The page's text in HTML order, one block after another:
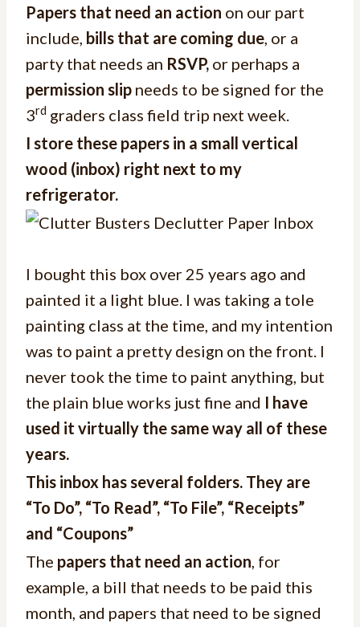
Papers that need an action on our part
include, bills that are coming due, or a
party that needs an RSVP, or perhaps a
permission slip needs to be signed for the
3rd graders class field trip next week.
I store these papers in a small vertical
wood (inbox) right next to my
refrigerator.
I bought this box over 25 years ago and
painted it a light blue. I was taking a tole
painting class at the time, and my intention
was to paint a pretty design on the front. I
never took the time to paint anything, but
the plain blue works just fine and I have
used it virtually the same way all of these
years.
This inbox has several folders. They are
“To Do”, “To Read”, “To File”, “Receipts”
and “Coupons”
The papers that need an action, for
example, a bill that needs to be paid this
month, and papers that need to be signed